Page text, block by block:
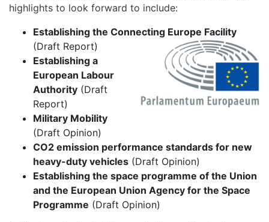
highlights to look forward to include:
Establishing the Connecting Europe Facility
(Draft Report)
Establishing a
European Labour
Authority (Draft
Report)
Military Mobility
(Draft Opinion)
CO2 emission performance standards for new
heavy-duty vehicles (Draft Opinion)
Establishing the space programme of the Union
and the European Union Agency for the Space
Programme (Draft Opinion)